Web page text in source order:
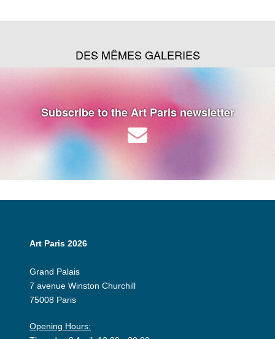
DES MÊMES GALERIES
Subscribe to the Art Paris newsletter
Art Paris 2026
Grand Palais
7 avenue Winston Churchill
75008 Paris
Opening Hours: